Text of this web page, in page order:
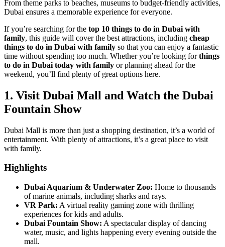
From theme parks to beaches, museums to budget-friendly activities,
Dubai ensures a memorable experience for everyone.
If you’re searching for the top 10 things to do in Dubai with
family, this guide will cover the best attractions, including cheap
things to do in Dubai with family so that you can enjoy a fantastic
time without spending too much. Whether you’re looking forthings
to do in Dubai today with family or planning ahead for the
weekend, you’ll find plenty of great options here.
1. Visit Dubai Mall and Watch the Dubai
Fountain Show
Dubai Mall is more than just a shopping destination, it’s a world of
entertainment. With plenty of attractions, it’s a great place to visit
with family.
Highlights
Dubai Aquarium & Underwater Zoo: Home to thousands
of marine animals, including sharks and rays.
VR Park: A virtual reality gaming zone with thrilling
experiences for kids and adults.
Dubai Fountain Show: A spectacular display of dancing
water, music, and lights happening every evening outside the
mall.